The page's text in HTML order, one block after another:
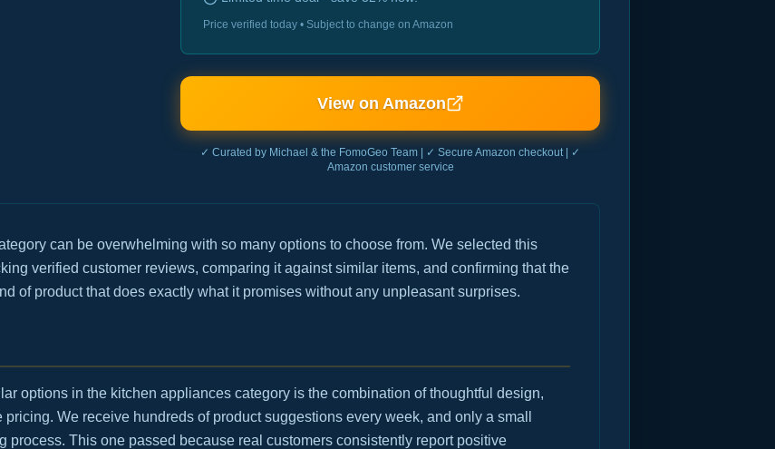
Price verified today • Subject to change on Amazon
View on Amazon
✓ Curated by Michael & the FomoGeo Team | ✓ Secure Amazon checkout | ✓
Amazon customer service
can be overwhelming with so many options to choose from. We selected this
verified customer reviews, comparing it against similar items, and confirming that the
of product that does exactly what it promises without any unpleasant surprises.
options in the kitchen appliances category is the combination of thoughtful design,
We receive hundreds of product suggestions every week, and only a small
process. This one passed because real customers consistently report positive